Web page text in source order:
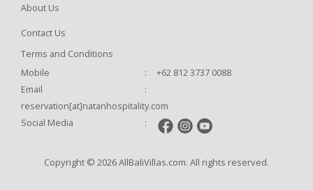
About Us
Contact Us
Terms and Conditions
Mobile
:
+62 812 3737 0088
Email
:
reservation[at]natanhospitality.com
Social Media
:
Copyright © 2026 AllBaliVillas.com. All rights reserved.